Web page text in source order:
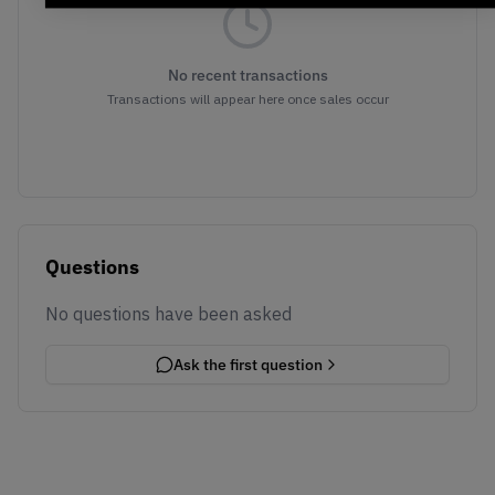
No recent transactions
Transactions will appear here once sales occur
Questions
No questions have been asked
Ask the first question